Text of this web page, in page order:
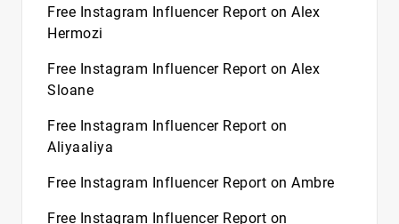
Free Instagram Influencer Report on Alex
Hermozi
Free Instagram Influencer Report on Alex
Sloane
Free Instagram Influencer Report on
Aliyaaliya
Free Instagram Influencer Report on Ambre
Free Instagram Influencer Report on